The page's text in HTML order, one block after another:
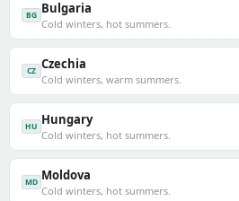
BG Bulgaria
Cold winters, hot summers.
CZ Czechia
Cold winters, warm summers.
HU Hungary
Cold winters, hot summers.
MD Moldova
Cold winters, hot summers.